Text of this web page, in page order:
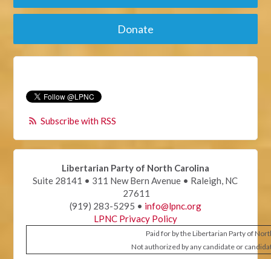
Donate
Subscribe with RSS
Libertarian Party of North Carolina
Suite 28141 • 311 New Bern Avenue • Raleigh, NC
27611
(919) 283-5295 • info@lpnc.org
LPNC Privacy Policy
Paid for by the Libertarian Party of
Not authorized by any candidate or